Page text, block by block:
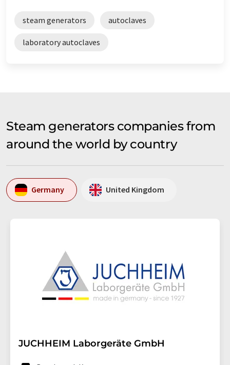
steam generators autoclaves
laboratory autoclaves
Steam generators companies from
around the world by country
Germany United Kingdom
JUCHHEIM Laborgeräte GmbH